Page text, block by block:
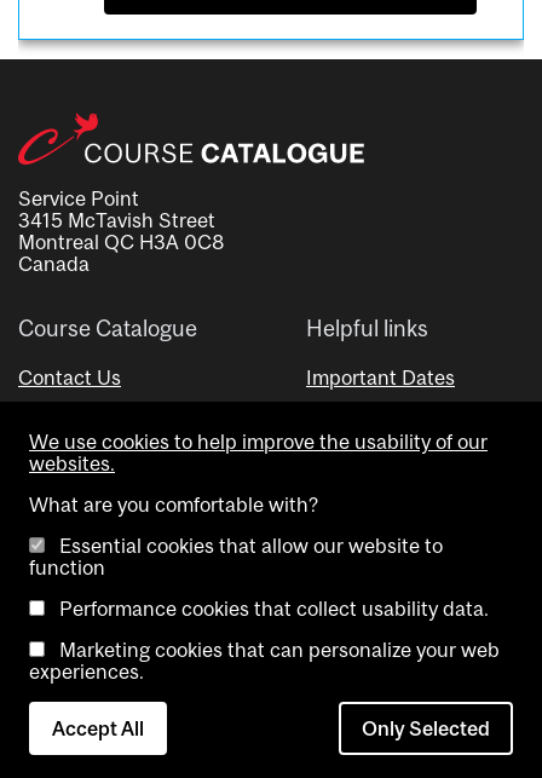
Service Point
3415 McTavish Street
Montreal QC H3A 0C8
Canada
Course Catalogue
Contact Us
Helpful links
Important Dates
Visual Schedule Builder
Copyright @ McGill University. All rights reserved.
Accessibility
Contact
Cookie
We use cookies to help improve the usability of our
websites.
What are you comfortable with?
Essential cookies that allow our website to
function
Performance cookies that collect usability data.
Marketing cookies that can personalize your web
experiences.
Accept All Only Selected